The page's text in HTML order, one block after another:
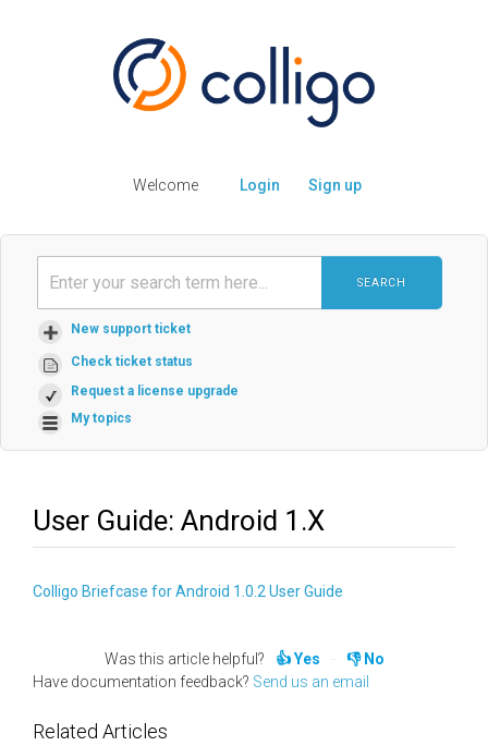
Welcome Login Sign up
SEARCH
New support ticket
Check ticket status
Request a license upgrade
My topics
User Guide: Android 1.x
Colligo Briefcase for Android 1.0.2 User Guide
Was this article helpful? Yes
No
Have documentation feedback? Send us an email
Related Articles